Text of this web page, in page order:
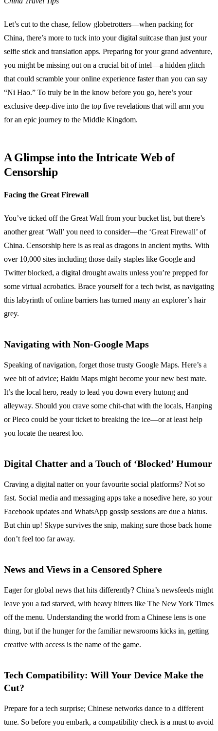
Let’s cut to the chase, fellow globetrotters—when packing for
China, there’s more to tuck into your digital suitcase than just your
selfie stick and translation apps. Preparing for your grand adventure,
you might be missing out on a crucial bit of intel—a hidden glitch
that could scramble your online experience faster than you can say
“Ni Hao.” To truly be in the know before you go, here’s your
exclusive deep-dive into the top five revelations that will arm you
for an epic journey to the Middle Kingdom.
A Glimpse into the Intricate Web of
Censorship
Facing the Great Firewall
You’ve ticked off the Great Wall from your bucket list, but there’s
another great ‘Wall’ you need to consider—the ‘Great Firewall’ of
China. Censorship here is as real as dragons in ancient myths. With
over 10,000 sites including those daily staples like Google and
Twitter blocked, a digital drought awaits unless you’re prepped for
some virtual acrobatics. Brace yourself for a tech twist, as navigating
this labyrinth of online barriers has turned many an explorer’s hair
grey.
Navigating with Non-Google Maps
Speaking of navigation, forget those trusty Google Maps. Here’s a
wee bit of advice; Baidu Maps might become your new best mate.
It’s the local hero, ready to lead you down every hutong and
alleyway. Should you crave some chit-chat with the locals, Hanping
or Pleco could be your ticket to breaking the ice—or at least help
you locate the nearest loo.
Digital Chatter and a Touch of ‘Blocked’ Humour
Craving a digital natter on your favourite social platforms? Not so
fast. Social media and messaging apps take a nosedive here, so your
Facebook updates and WhatsApp gossip sessions are due a hiatus.
But chin up! Skype survives the snip, making sure those back home
don’t feel too far away.
News and Views in a Censored Sphere
Eager for global news that hits differently? China’s newsfeeds might
leave you a tad starved, with heavy hitters like The New York Times
off the menu. Understanding the world from a Chinese lens is one
thing, but if the hunger for the familiar newsrooms kicks in, getting
creative with access is the name of the game.
Tech Compatibility: Will Your Device Make the
Cut?
Prepare for a tech surprise; Chinese networks dance to a different
tune. So before you embark, a compatibility check is a must to avoid